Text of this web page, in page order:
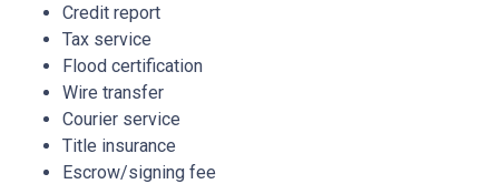
Credit report
Tax service
Flood certification
Wire transfer
Courier service
Title insurance
Escrow/signing fee